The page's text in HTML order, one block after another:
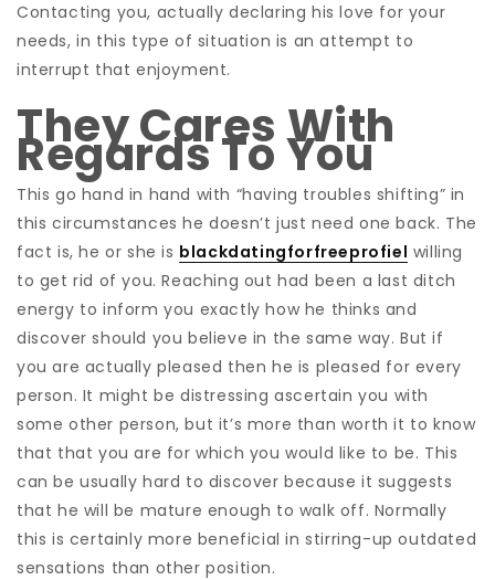
Contacting you, actually declaring his love for your
needs, in this type of situation is an attempt to
interrupt that enjoyment.
They Cares With
Regards To You
This go hand in hand with “having troubles shifting” in
this circumstances he doesn’t just need one back. The
fact is, he or she is blackdatingforfreeprofiel willing
to get rid of you. Reaching out had been a last ditch
energy to inform you exactly how he thinks and
discover should you believe in the same way. But if
you are actually pleased then he is pleased for every
person. It might be distressing ascertain you with
some other person, but it’s more than worth it to know
that that you are for which you would like to be. This
can be usually hard to discover because it suggests
that he will be mature enough to walk off. Normally
this is certainly more beneficial in stirring-up outdated
sensations than other position.